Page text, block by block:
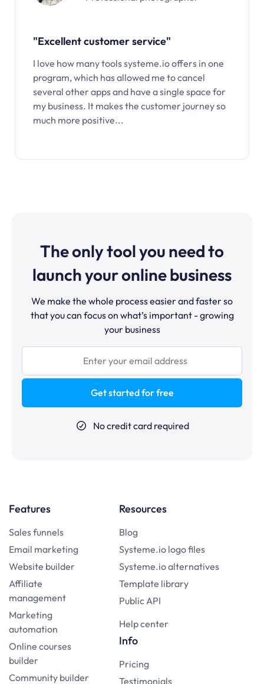
"Excellent customer service"
I love how many tools systeme.io offers in one
program, which has allowed me to cancel
several other apps and have a single space for
my business. It makes the customer journey so
much more positive...
The only tool you need to
launch your online business
We make the whole process easier and faster so
that you can focus on what’s important - growing
your business
Get started for free
No credit card required
Features
Sales funnels
Email marketing
Website builder
Affiliate
management
Marketing
automation
Online courses
builder
Community builder
Resources
Blog
Systeme.io logo files
Systeme.io alternatives
Template library
Public API
Help center
Info
Pricing
Testimonials